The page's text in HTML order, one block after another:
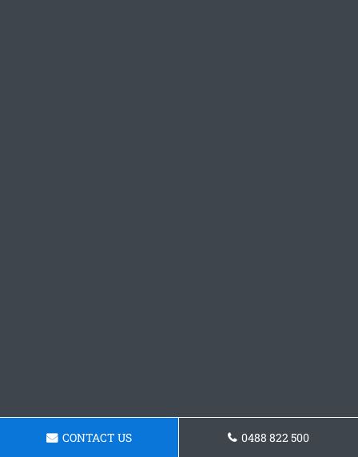
CONTACT US 0488 822 500